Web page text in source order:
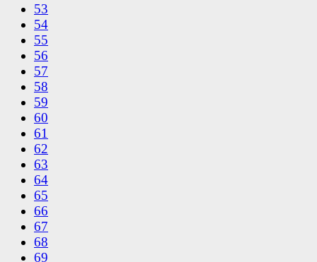
53
54
55
56
57
58
59
60
61
62
63
64
65
66
67
68
69